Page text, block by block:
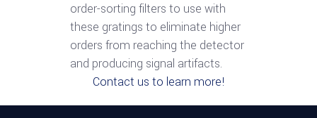
order-sorting filters to use with
these gratings to eliminate higher
orders from reaching the detector
and producing signal artifacts.
Contact us to learn more!